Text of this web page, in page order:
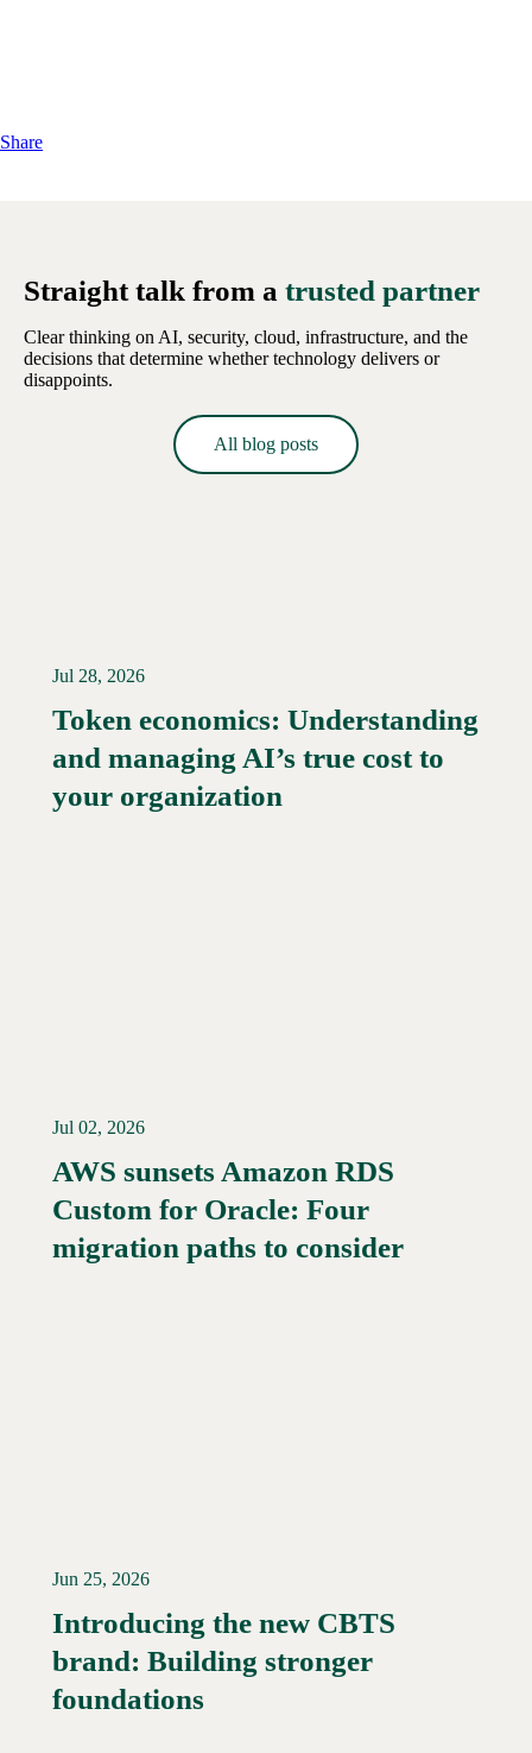
Share
Straight talk from a trusted partner
Clear thinking on AI, security, cloud, infrastructure, and the
decisions that determine whether technology delivers or
disappoints.
All blog posts
Jul 28, 2026
Token economics: Understanding
and managing AI’s true cost to
your organization
Read More →
Jul 02, 2026
AWS sunsets Amazon RDS
Custom for Oracle: Four
migration paths to consider
Read More →
Jun 25, 2026
Introducing the new CBTS
brand: Building stronger
foundations